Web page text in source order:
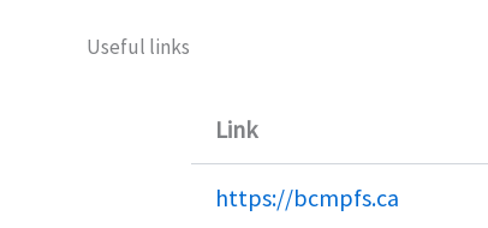
Useful links
Link
https://bcmpfs.ca